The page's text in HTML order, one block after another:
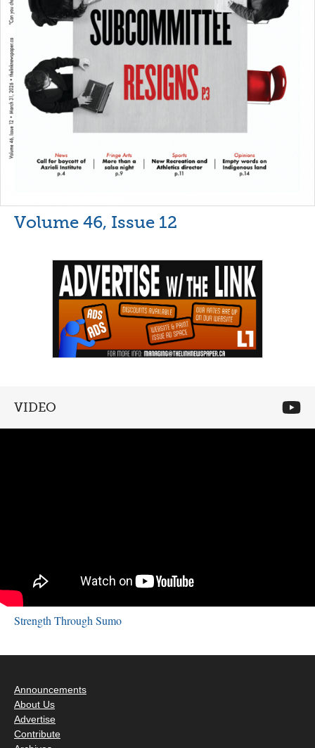
Volume 46, Issue 12
VIDEO
Strength Through Sumo
Announcements
About Us
Advertise
Contribute